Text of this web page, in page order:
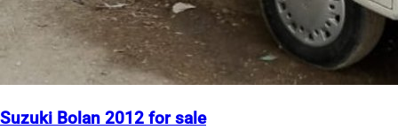
Suzuki Bolan 2012 for sale